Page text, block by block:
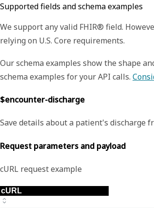
Supported fields and schema examples
We support any valid FHIR® field.
relying on U.S. Core requirements.
Our schema examples show the shape
schema examples for your API calls.
$encounter-discharge
Save details about a patient's discharge
Request parameters and payload
cURL request example